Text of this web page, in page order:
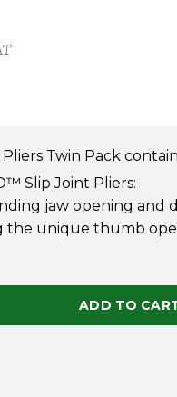
Twin Pack
Slip Joint Pliers:
jaw opening and
the unique thumb
ADD TO